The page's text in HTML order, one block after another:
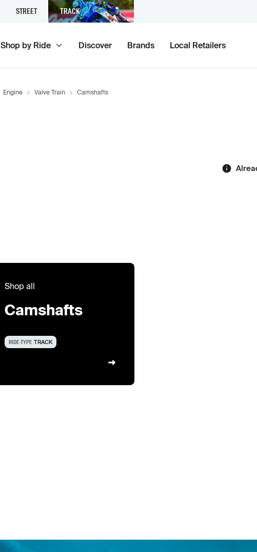
STREET TRACK
Shop by Ride Discover Brands Local Retailers
Engine Valve Train Camshafts
Shop all
Camshafts
RIDE-TYPE TRACK